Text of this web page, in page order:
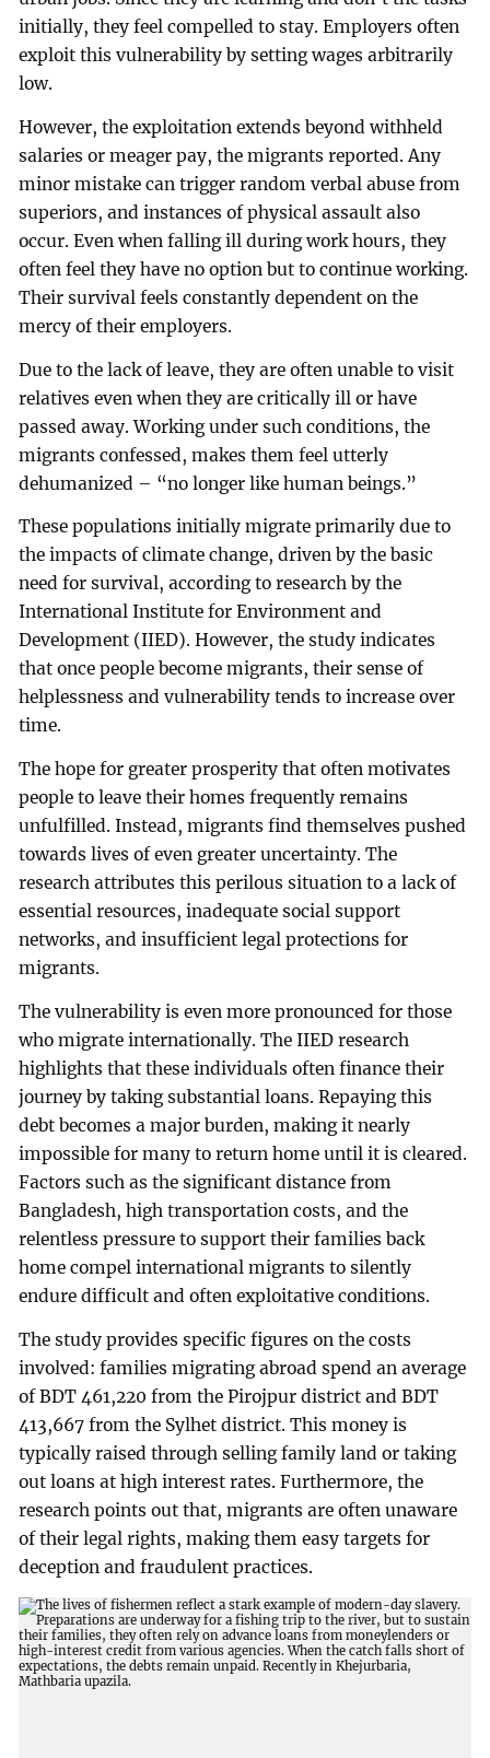
initially, they feel compelled to stay. Employers often
exploit this vulnerability by setting wages arbitrarily
low.
However, the exploitation extends beyond withheld
salaries or meager pay, the migrants reported. Any
minor mistake can trigger random verbal abuse from
superiors, and instances of physical assault also
occur. Even when falling ill during work hours, they
often feel they have no option but to continue working.
Their survival feels constantly dependent on the
mercy of their employers.
Due to the lack of leave, they are often unable to visit
relatives even when they are critically ill or have
passed away. Working under such conditions, the
migrants confessed, makes them feel utterly
dehumanized – “no longer like human beings.”
These populations initially migrate primarily due to
the impacts of climate change, driven by the basic
need for survival, according to research by the
International Institute for Environment and
Development (IIED). However, the study indicates
that once people become migrants, their sense of
helplessness and vulnerability tends to increase over
time.
The hope for greater prosperity that often motivates
people to leave their homes frequently remains
unfulfilled. Instead, migrants find themselves pushed
towards lives of even greater uncertainty. The
research attributes this perilous situation to a lack of
essential resources, inadequate social support
networks, and insufficient legal protections for
migrants.
The vulnerability is even more pronounced for those
who migrate internationally. The IIED research
highlights that these individuals often finance their
journey by taking substantial loans. Repaying this
debt becomes a major burden, making it nearly
impossible for many to return home until it is cleared.
Factors such as the significant distance from
Bangladesh, high transportation costs, and the
relentless pressure to support their families back
home compel international migrants to silently
endure difficult and often exploitative conditions.
The study provides specific figures on the costs
involved: families migrating abroad spend an average
of BDT 461,220 from the Pirojpur district and BDT
413,667 from the Sylhet district. This money is
typically raised through selling family land or taking
out loans at high interest rates. Furthermore, the
research points out that, migrants are often unaware
of their legal rights, making them easy targets for
deception and fraudulent practices.